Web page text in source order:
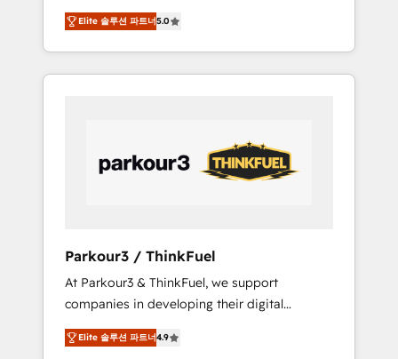
quality of skilled staff has earned them a
trusted reputation within the HubSpot
ecosystem as a reliable partner capable of
delivering remarkable experiences for our
HubSpot ! Chez DIGITALISIM, nous avons
l'intime conviction que la réussite des
entreprises passe par l’innovation web, le
marketing digital, et la relation client ! C'est
internet, votre référencement, votre stratégie
digitale et le pilotage et l'intégration
d'HubSpot ! Les grandes phases d'un projet
avec vos logiciels métiers ⚙️ Configuration de
la plateforme HubSpot 📈 Configuration de
rapports et tableaux de bord 🤝 Book
Process & Guidelines utilisateurs 🎓
Formations des utilisateurs
Elite 솔루션 파트너5.0
Parkour3 / ThinkFuel
At Parkour3 & ThinkFuel, we support
companies in developing their digital
strategies by leveraging technologies and
automating their marketing and sales
Elite 솔루션 파트너4.9